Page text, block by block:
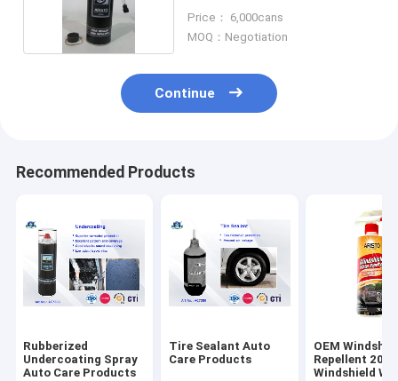
Price： 6,000cans
MOQ：Negotiation
Continue
Recommended Products
Rubberized
Undercoating Spray
Auto Care Products
Tire Sealant Auto
Care Products
OEM
Repellent
Windshield